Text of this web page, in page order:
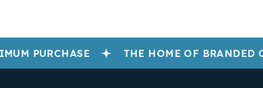
PURCHASE THE HOME OF BRANDED